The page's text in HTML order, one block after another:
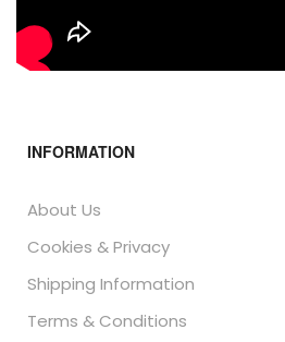
INFORMATION
About Us
Cookies & Privacy
Shipping Information
Terms & Conditions